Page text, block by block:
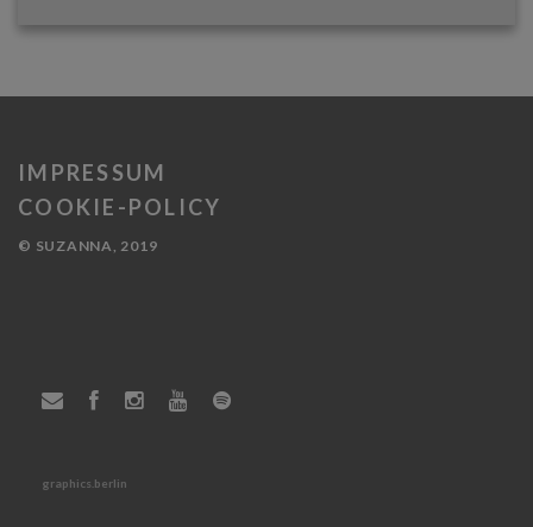
IMPRESSUM
COOKIE-POLICY
© SUZANNA, 2019
graphics.berlin